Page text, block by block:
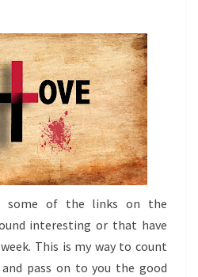
WEEK
some of the links on the
interesting or that have
This is my way to count
pass on to you the good